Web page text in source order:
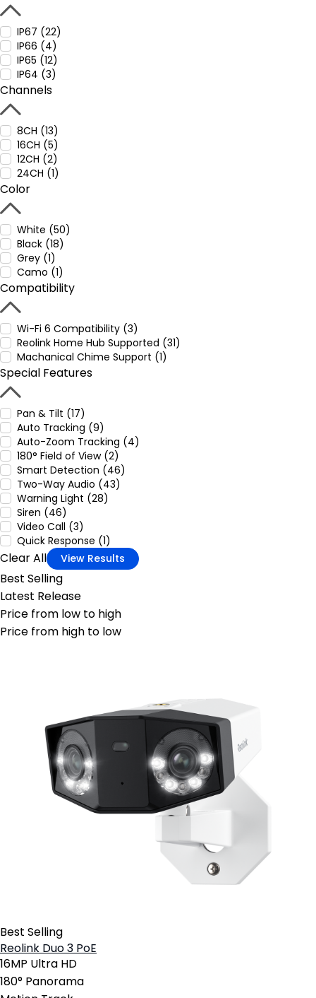
IP67 (22)
IP66 (4)
IP65 (12)
IP64 (3)
Channels
8CH (13)
16CH (5)
12CH (2)
24CH (1)
Color
White (50)
Black (18)
Grey (1)
Camo (1)
Compatibility
Wi-Fi 6 Compatibility (3)
Reolink Home Hub Supported (31)
Machanical Chime Support (1)
Special Features
Pan & Tilt (17)
Auto Tracking (9)
Auto-Zoom Tracking (4)
180° Field of View (2)
Smart Detection (46)
Two-Way Audio (43)
Warning Light (28)
Siren (46)
Video Call (3)
Quick Response (1)
Clear All View Results
Best Selling
Latest Release
Price from low to high
Price from high to low
Best Selling
Reolink Duo 3 PoE
16MP Ultra HD
180° Panorama